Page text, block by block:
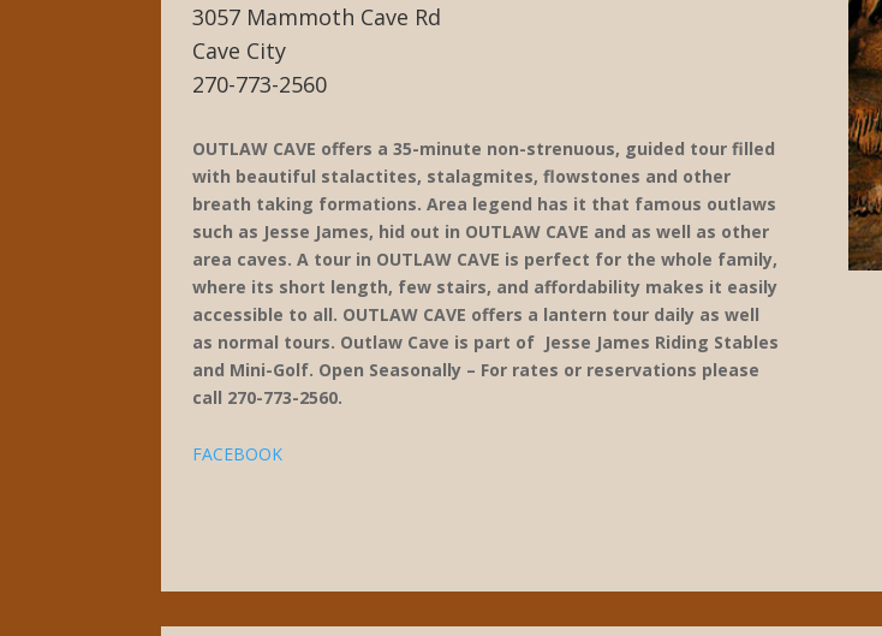
3057 Mammoth Cave Rd
Cave City
270-773-2560
OUTLAW CAVE offers a 35-minute non-strenuous, guided tour filled
with beautiful stalactites, stalagmites, flowstones and other
breath taking formations. Area legend has it that famous outlaws
such as Jesse James, hid out in OUTLAW CAVE and as well as other
area caves. A tour in OUTLAW CAVE is perfect for the whole family,
where its short length, few stairs, and affordability makes it easily
accessible to all. OUTLAW CAVE offers a lantern tour daily as well
as normal tours. Outlaw Cave is part of Jesse James Riding Stables
and Mini-Golf. Open Seasonally – For rates or reservations please
call 270-773-2560.
FACEBOOK